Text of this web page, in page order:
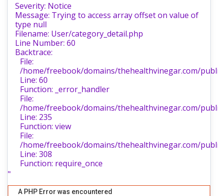
Severity: Notice
Message: Trying to access array offset on value of
type null
Filename: User/category_detail.php
Line Number: 60
Backtrace:
File:
/home/freebook/domains/thehealthvinegar.com/
Line: 60
Function: _error_handler
File:
/home/freebook/domains/thehealthvinegar.com/
Line: 235
Function: view
File:
/home/freebook/domains/thehealthvinegar.com/
Line: 308
Function: require_once
"
A PHP Error was encountered